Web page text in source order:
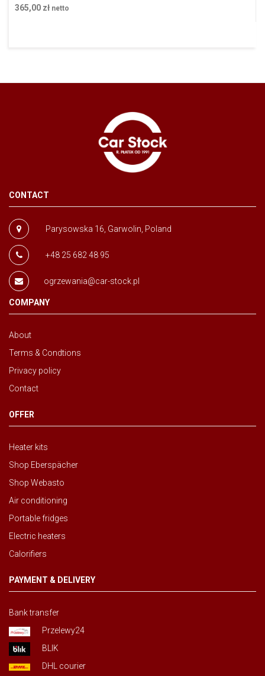
365,00 zł netto
CONTACT
Parysowska 16, Garwolin, Poland
+48 25 682 48 95
ogrzewania@car-stock.pl
COMPANY
About
Terms & Condtions
Privacy policy
Contact
OFFER
Heater kits
Shop Eberspächer
Shop Webasto
Air conditioning
Portable fridges
Electric heaters
Calorifiers
PAYMENT & DELIVERY
Bank transfer
Przelewy24
BLIK
DHL courier